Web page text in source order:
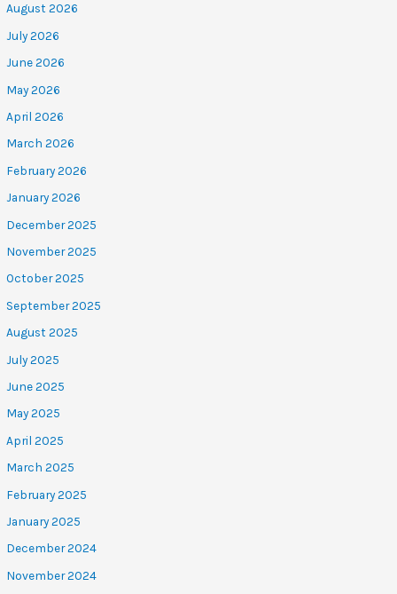
August 2026
July 2026
June 2026
May 2026
April 2026
March 2026
February 2026
January 2026
December 2025
November 2025
October 2025
September 2025
August 2025
July 2025
June 2025
May 2025
April 2025
March 2025
February 2025
January 2025
December 2024
November 2024